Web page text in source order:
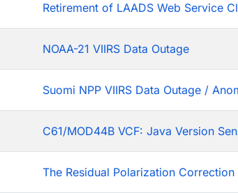
Retirement of LAADS Web Service
NOAA-21 VIIRS Data Outage
Suomi NPP VIIRS Data Outage /
C61/MOD44B VCF: Java Version
The Residual Polarization